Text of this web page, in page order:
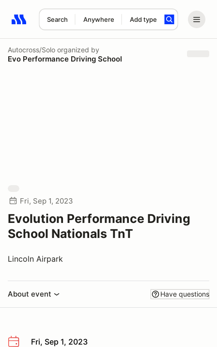
Search Anywhere Add type
Search results: No search term
Autocross/Solo organized by
Evo Performance Driving School
Fri, Sep 1, 2023
Evolution Performance Driving
School Nationals TnT
Lincoln Airpark
About event Have questions
Fri, Sep 1, 2023